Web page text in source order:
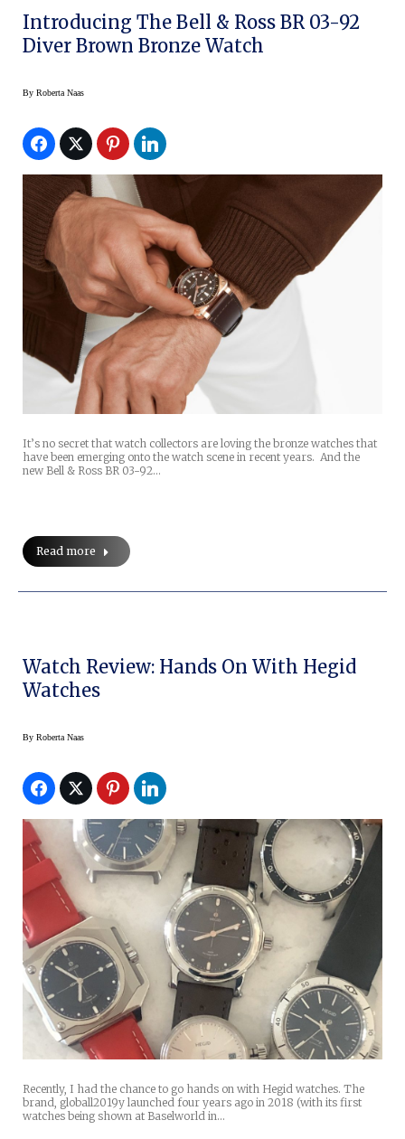
Introducing The Bell & Ross BR 03-92
Diver Brown Bronze Watch
By Roberta Naas
It’s no secret that watch collectors are loving the bronze watches that
have been emerging onto the watch scene in recent years. And the
new Bell & Ross BR 03-92…
Read more
Watch Review: Hands On With Hegid
Watches
By Roberta Naas
Recently, I had the chance to go hands on with Hegid watches. The
brand, globall2019y launched four years ago in 2018 (with its first
watches being shown at Baselworld in…